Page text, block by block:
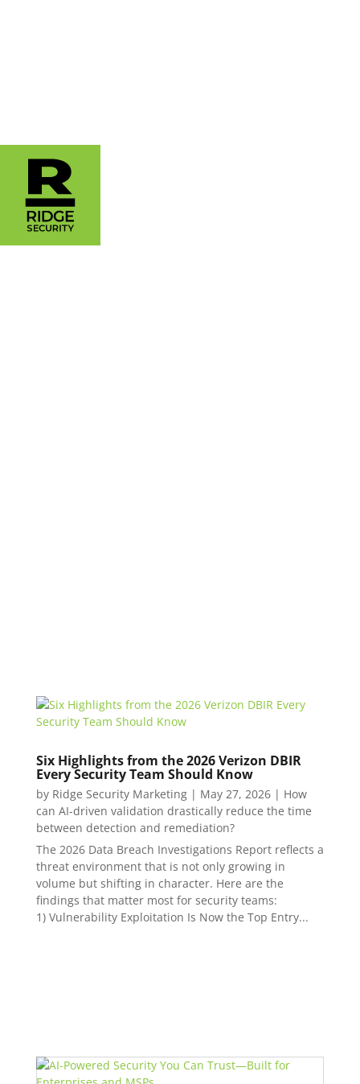
Six Highlights from the 2026 Verizon DBIR
Every Security Team Should Know
by Ridge Security Marketing| May 27, 2026| How
can AI-driven validation drastically reduce the time
between detection and remediation?
The 2026 Data Breach Investigations Report reflects a
threat environment that is not only growing in
volume but shifting in character. Here are the
findings that matter most for security teams:
1) Vulnerability Exploitation Is Now the Top Entry...